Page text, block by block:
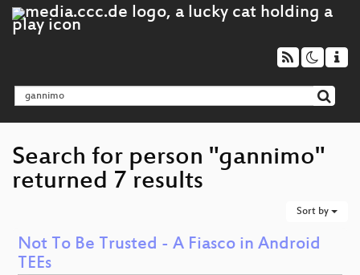
Search for person "gannimo"
returned 7 results
Sort by
Not To Be Trusted - A Fiasco in Android
TEEs